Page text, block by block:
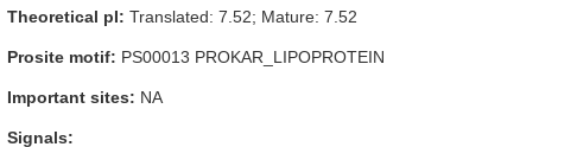
Theoretical pI: Translated: 7.52; Mature: 7.52
Prosite motif: PS00013 PROKAR_LIPOPROTEIN
Important sites: NA
Signals: